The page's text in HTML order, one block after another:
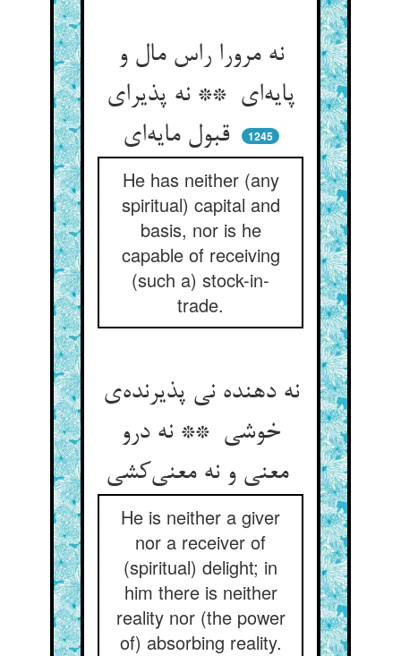
نه مرورا راس مال و
پایه‌ای ** نه پذیرای
قبول مایه‌ای
1245
He has neither (any
spiritual) capital and
basis, nor is he
capable of receiving
(such a) stock-in-
trade.
نه دهنده نی پذیرنده‌ی
خوشی ** نه درو
معنی و نه معنی‌کشی
He is neither a giver
nor a receiver of
(spiritual) delight; in
him there is neither
reality nor (the power
of) absorbing reality.